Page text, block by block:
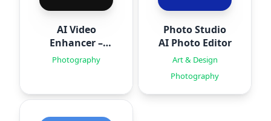
AI Video
Enhancer –
HiQuality
Photography
Photo Studio
AI Photo Editor
Art & Design
Photography